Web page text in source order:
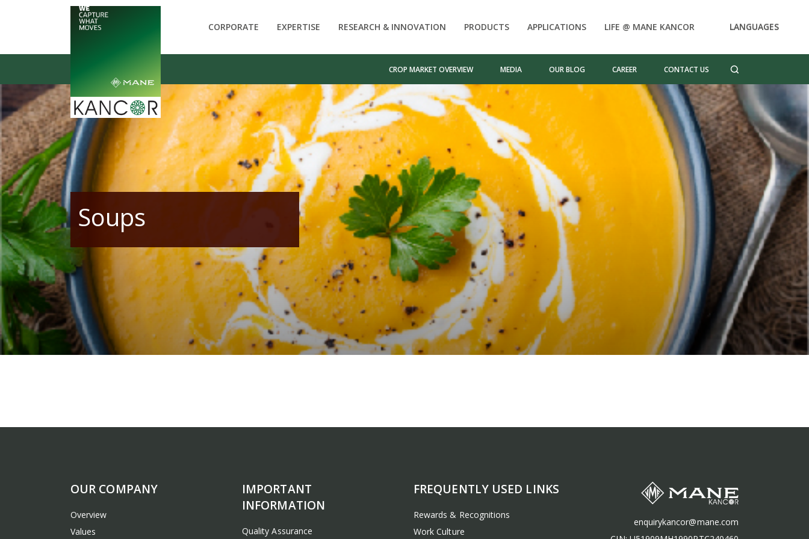
CORPORATE EXPERTISE RESEARCH & INNOVATION PRODUCTS APPLICATIONS LIFE @ MANE KANCOR
CROP MARKET OVERVIEW MEDIA OUR BLOG CAREER CONTACT US
Soups
OUR COMPANY
Overview
Values
IMPORTANT
INFORMATION
Quality Assurance
FREQUENTLY USED LINKS
Rewards & Recognitions
Work Culture
enquirykancor@mane.com
LANGUAGES